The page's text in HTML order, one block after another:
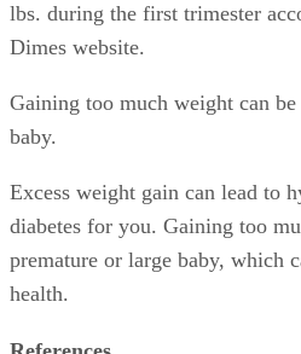
lbs. during the first trimester
Dimes website.
Gaining too much weight can
baby.
Excess weight gain can lead to
diabetes for you. Gaining too
premature or large baby, which
health.